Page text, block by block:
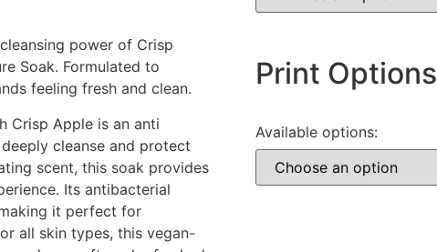
power of Crisp
Soak. Formulated to
feeling fresh and clean.
Crisp Apple is an anti
cleanse and protect
scent, this soak provides
Its antibacterial
it perfect for
all skin types, this vegan-
Print Options
Available options: